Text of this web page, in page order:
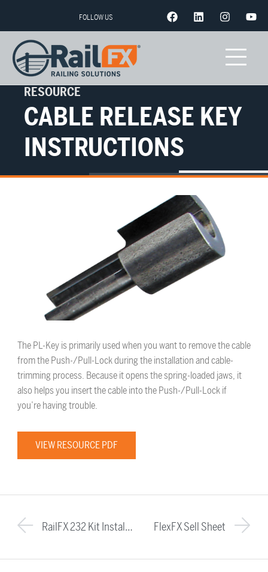
FOLLOW US
RESOURCE
CABLE RELEASE KEY
INSTRUCTIONS
The PL-Key is primarily used when you want to remove the cable
from the Push-/Pull-Lock during the installation and cable-
trimming process. Because it opens the spring-loaded jaws, it
also helps you insert the cable into the Push-/Pull-Lock if
you’re having trouble.
VIEW RESOURCE PDF
RailFX 232 Kit Installation Instructions FlexFX Sell Sheet